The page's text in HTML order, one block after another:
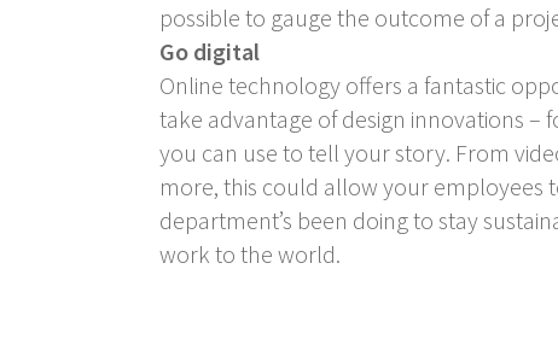
possible to gauge the outcome of a
Go digital
Online technology offers a fantastic
take advantage of design innovations –
you can use to tell your story. From
more, this could allow your employees
department’s been doing to stay
work to the world.